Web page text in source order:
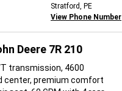
Stratford, PE
View Phone Number
Deere 7R 210
transmission, 4600
center, premium comfort